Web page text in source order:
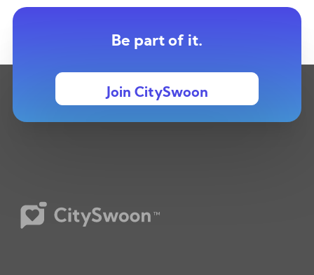
Be part of it.
Join CitySwoon